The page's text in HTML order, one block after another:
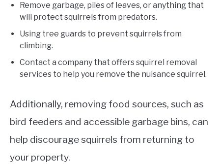
Remove garbage, piles of leaves, or anything that
will protect squirrels from predators.
Using tree guards to prevent squirrels from
climbing.
Contact a company that offers squirrel removal
services to help you remove the nuisance squirrel.
Additionally, removing food sources, such as
bird feeders and accessible garbage bins, can
help discourage squirrels from returning to
your property.